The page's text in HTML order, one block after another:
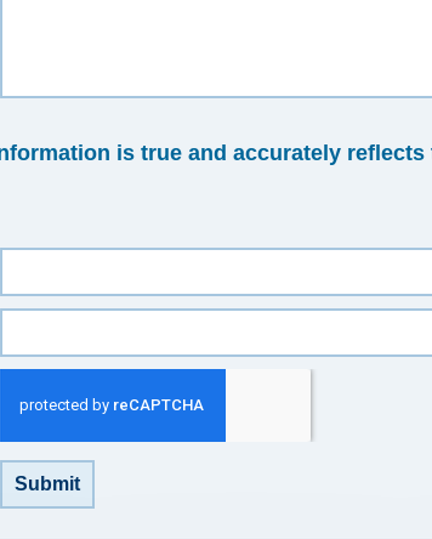
is true and accurately
Submit